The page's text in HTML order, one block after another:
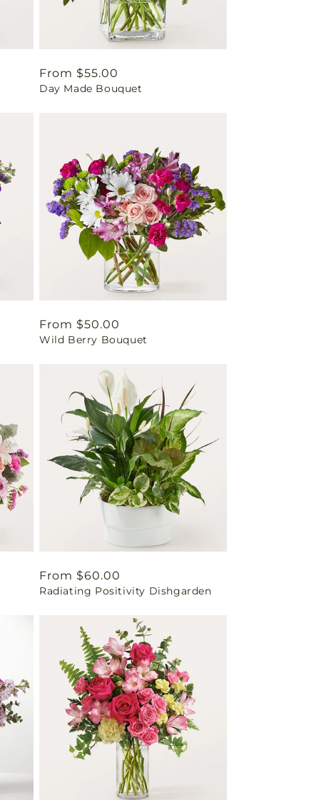
Regular
price
From $55.00
Day Made Bouquet
Regular
price
From $50.00
Wild Berry Bouquet
Regular
price
From $60.00
Radiating Positivity Dishgarden